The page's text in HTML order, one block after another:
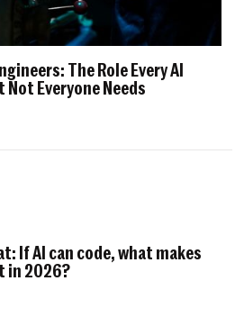
The Role Every AI
Not Everyone Needs
If AI can code, what makes
in 2026?